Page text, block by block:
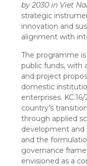
by 2030 in Viet
strategic
innovation and
alignment with
The programme
public funds, with
and project
domestic
enterprises.
country’s
through applied
development and
and the
governance
envisioned as a